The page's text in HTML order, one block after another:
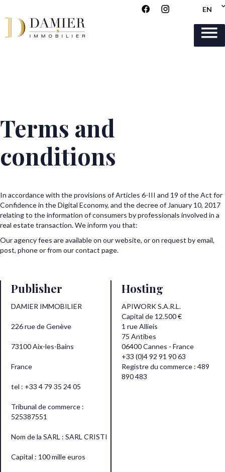
EN
Terms and
conditions
In accordance with the provisions of Articles 6-III and 19 of the Act for
Confidence in the Digital Economy, and the decree of January 10, 2017
relating to the information of consumers by professionals involved in a
real estate transaction. We inform you that:
Our agency fees are available on our website, or on request by email,
post, phone or from our contact page.
Publisher
DAMIER IMMOBILIER
226 rue de Genève
73100 Aix-les-Bains
France
tel : +33 4 79 35 24 05
Tribunal de commerce :
525387551
Nom de la SARL : SARL CRISTI
Capital : 100 mille euros
Hosting
APIWORK S.A.R.L.
Capital de 12.500 €
1 rue Allieis
75 Antibes
06400 Cannes - France
+33 (0)4 92 91 90 63
Registre du commerce : 489
890 483